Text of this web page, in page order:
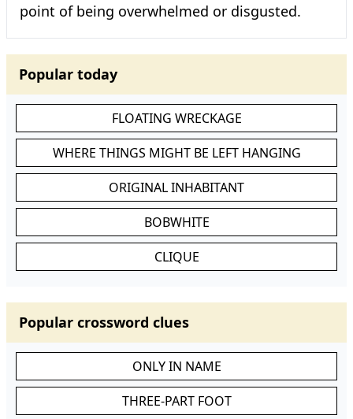
point of being overwhelmed or disgusted.
Popular today
FLOATING WRECKAGE
WHERE THINGS MIGHT BE LEFT HANGING
ORIGINAL INHABITANT
BOBWHITE
CLIQUE
Popular crossword clues
ONLY IN NAME
THREE-PART FOOT